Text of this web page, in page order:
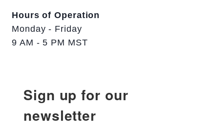
Hours of Operation
Monday - Friday
9 AM - 5 PM MST
Sign up for our
newsletter